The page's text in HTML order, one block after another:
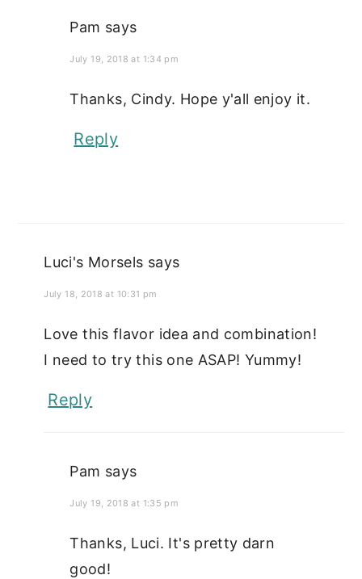
Pam says
July 19, 2018 at 1:34 pm
Thanks, Cindy. Hope y'all enjoy it.
Reply
Luci's Morsels says
July 18, 2018 at 10:31 pm
Love this flavor idea and combination!
I need to try this one ASAP! Yummy!
Reply
Pam says
July 19, 2018 at 1:35 pm
Thanks, Luci. It's pretty darn
good!